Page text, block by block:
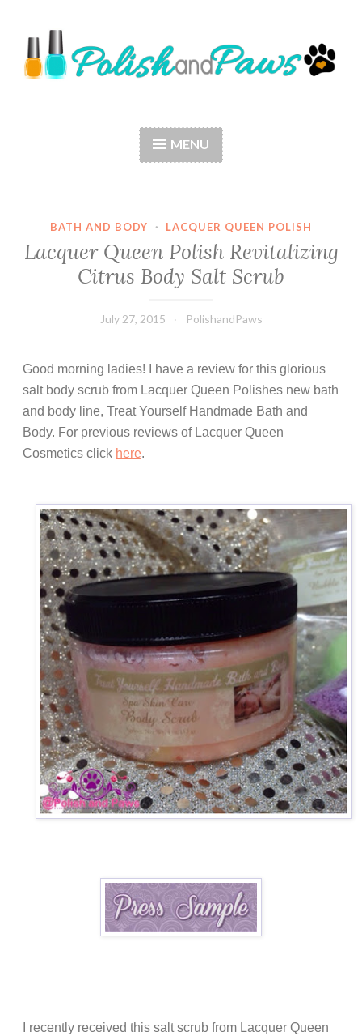
to
content
MENU
BATH AND BODY · LACQUER QUEEN POLISH
Lacquer Queen Polish Revitalizing
Citrus Body Salt Scrub
July 27, 2015 PolishandPaws
Good morning ladies! I have a review for this glorious
salt body scrub from Lacquer Queen Polishes new bath
and body line, Treat Yourself Handmade Bath and
Body. For previous reviews of Lacquer Queen
Cosmetics click here.
I recently received this salt scrub from Lacquer Queen